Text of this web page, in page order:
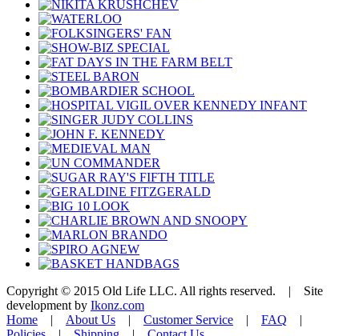
Copyright © 2015 Old Life LLC. All rights reserved. | Site
development by Ikonz.com
Home | About Us | Customer Service | FAQ |